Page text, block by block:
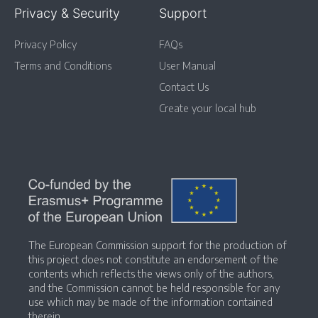
Privacy & Security
Privacy Policy
Terms and Conditions
Support
FAQs
User Manual
Contact Us
Create your local hub
The European Commission support for the production of
this project does not constitute an endorsement of the
contents which reflects the views only of the authors,
and the Commission cannot be held responsible for any
use which may be made of the information contained